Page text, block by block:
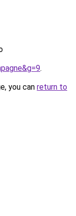
.
you can return to